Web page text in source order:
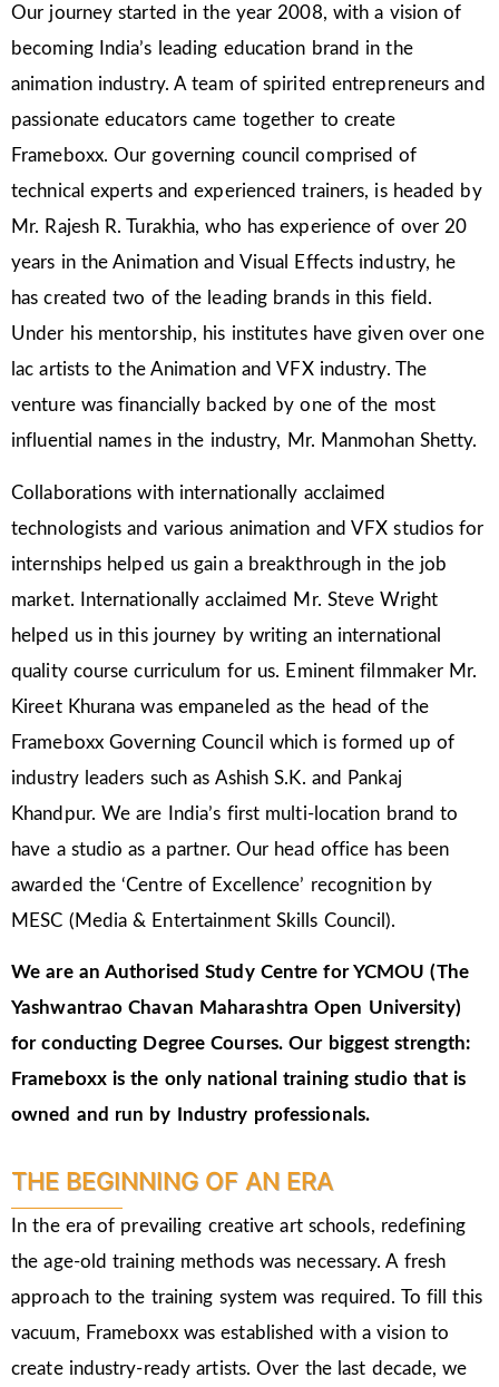
Our journey started in the year 2008, with a vision of
becoming India’s leading education brand in the
animation industry. A team of spirited entrepreneurs and
passionate educators came together to create
Frameboxx. Our governing council comprised of
technical experts and experienced trainers, is headed by
Mr. Rajesh R. Turakhia, who has experience of over 20
years in the Animation and Visual Effects industry, he
has created two of the leading brands in this field.
Under his mentorship, his institutes have given over one
lac artists to the Animation and VFX industry. The
venture was financially backed by one of the most
influential names in the industry, Mr. Manmohan Shetty.
Collaborations with internationally acclaimed
technologists and various animation and VFX studios for
internships helped us gain a breakthrough in the job
market. Internationally acclaimed Mr. Steve Wright
helped us in this journey by writing an international
quality course curriculum for us. Eminent filmmaker Mr.
Kireet Khurana was empaneled as the head of the
Frameboxx Governing Council which is formed up of
industry leaders such as Ashish S.K. and Pankaj
Khandpur. We are India’s first multi-location brand to
have a studio as a partner. Our head office has been
awarded the ‘Centre of Excellence’ recognition by
MESC (Media & Entertainment Skills Council).
We are an Authorised Study Centre for YCMOU (The
Yashwantrao Chavan Maharashtra Open University)
for conducting Degree Courses.Our biggest strength:
Frameboxx is the only national training studio that is
owned and run by Industry professionals.
THE BEGINNING OF AN ERA
In the era of prevailing creative art schools, redefining
the age-old training methods was necessary. A fresh
approach to the training system was required. To fill this
vacuum, Frameboxx was established with a vision to
create industry-ready artists. Over the last decade, we